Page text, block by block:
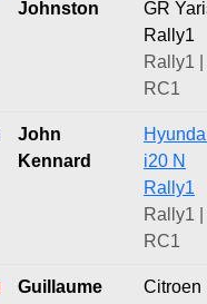
Johnston
GR
Rally1
Rally1 |
RC1
John
Kennard
i20 N
Rally1
Rally1 |
RC1
Guillaume Citroen